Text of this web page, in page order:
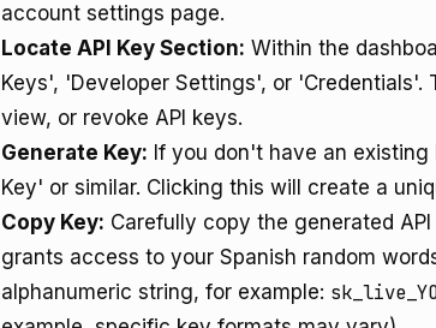
account settings page.
Locate API Key Section: Within the
Keys', 'Developer Settings', or
view, or revoke API keys.
Generate Key: If you don't have an
Key' or similar. Clicking this will create a
Copy Key: Carefully copy the generated
grants access to your Spanish random
alphanumeric string, for example: